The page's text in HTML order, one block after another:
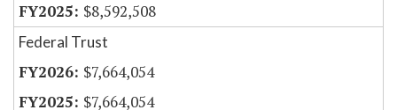
$8,592,508
Federal Trust
$7,664,054
$7,664,054